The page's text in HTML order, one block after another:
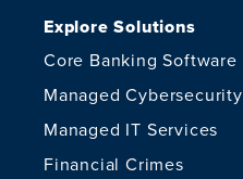
Explore Solutions
Core Banking Software
Managed Cybersecurity
Managed IT Services
Financial Crimes